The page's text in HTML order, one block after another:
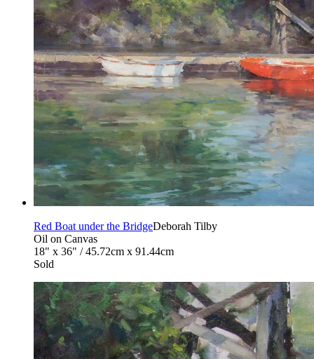
Red Boat under the BridgeDeborah Tilby
Oil on Canvas
18" x 36" / 45.72cm x 91.44cm
Sold